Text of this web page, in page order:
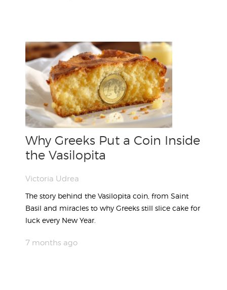
Why Greeks Put a Coin Inside
the Vasilopita
Victoria Udrea
The story behind the Vasilopita coin, from Saint
Basil and miracles to why Greeks still slice cake for
luck every New Year.
7 months ago